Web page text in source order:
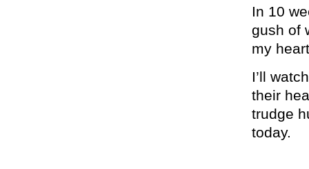
In 10
gush of
my
I’ll
their
trudge
today.